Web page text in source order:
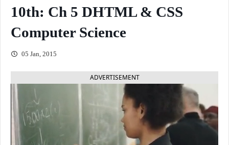
10th: Ch 5 DHTML & CSS
Computer Science
05 Jan, 2015
ADVERTISEMENT